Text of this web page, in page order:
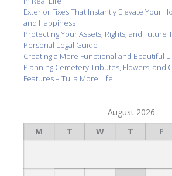
Exterior Fixes That Instantly Elevate Your
and Happiness
Protecting Your Assets, Rights, and Future
Personal Legal Guide
Creating a More Functional and Beautiful
Planning Cemetery Tributes, Flowers, and
Features – Tulla More Life
August 2026
M
T W T F